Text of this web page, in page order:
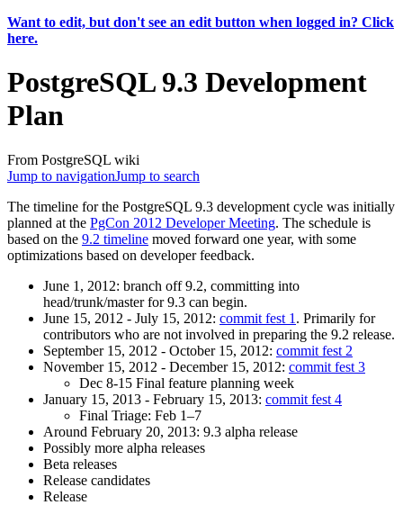
Want to edit, but don't see an edit button when logged in? Click
here.
PostgreSQL 9.3 Development
Plan
From PostgreSQL wiki
Jump to navigationJump to search
The timeline for the PostgreSQL 9.3 development cycle was initially
planned at the PgCon 2012 Developer Meeting. The schedule is
based on the 9.2 timeline moved forward one year, with some
optimizations based on developer feedback.
June 1, 2012: branch off 9.2, committing into
head/trunk/master for 9.3 can begin.
June 15, 2012 - July 15, 2012: commit fest 1 . Primarily for
contributors who are not involved in preparing the 9.2 release.
September 15, 2012 - October 15, 2012: commit fest 2
November 15, 2012 - December 15, 2012: commit fest 3
Dec 8-15 Final feature planning week
January 15, 2013 - February 15, 2013: commit fest 4
Final Triage: Feb 1–7
Around February 20, 2013: 9.3 alpha release
Possibly more alpha releases
Beta releases
Release candidates
Release